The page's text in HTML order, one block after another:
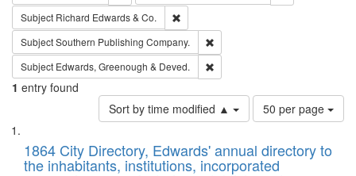
Subject Richard Edwards & Co.
SubjectSouthern Publishing Company.
Subject Edwards, Greenough & Deved.
1 entry found
Sort by time modified ▲
Number
of
to
display
50 per page
Search
Results
List
of1864 City Directory, Edwards' annual directory to
the inhabitants, institutions, incorporated